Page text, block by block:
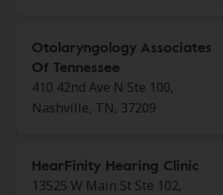
Otolaryngology Associates
Of Tennessee
410 42nd Ave N Ste 100,
Nashville, TN, 37209
HearFinity Hearing Clinic
13525 W Main St Ste 102,